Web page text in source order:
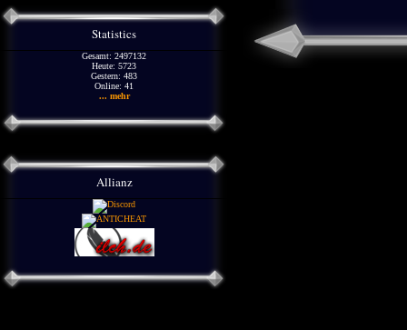
Statistics
Gesamt: 2497132
Heute: 5723
Gestern: 483
Online: 41
... mehr
Allianz